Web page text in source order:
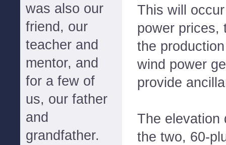
was also our
friend, our
teacher and
mentor, and
for a few of
us, our father
and
grandfather.
This will
power prices,
the
wind power
provide
The elevation
the two, 60-